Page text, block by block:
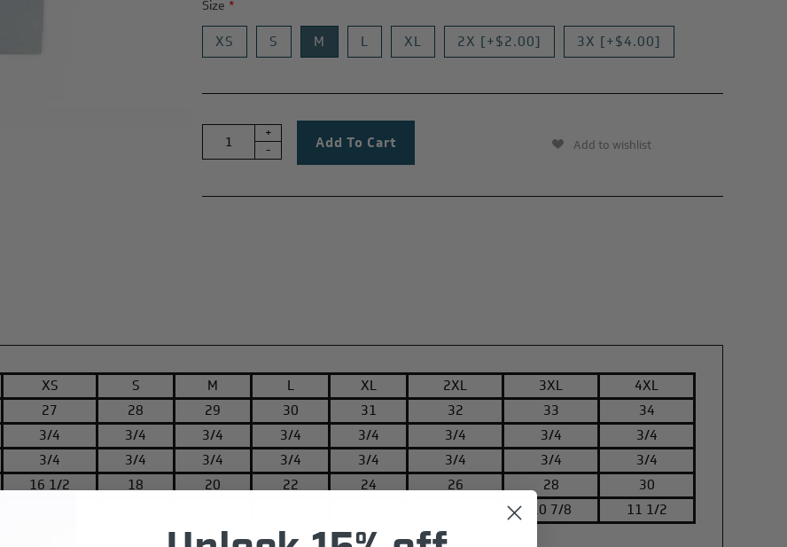
Size *
XS S M L XL 2X [+$2.00] 3X [+$4.00]
+
-
Add to wishlist
XS S M L XL 2XL 3XL
4XL
27 28 29 30 31 32 33
34
3/4 3/4 3/4 3/4 3/4 3/4 3/4
3/4
3/4 3/4 3/4 3/4 3/4 3/4 3/4
3/4
16 1/2 18 20 22 24 26 28
30
10 7/8
11 1/2